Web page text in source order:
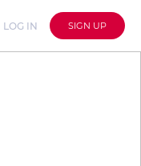
LOG IN SIGN UP